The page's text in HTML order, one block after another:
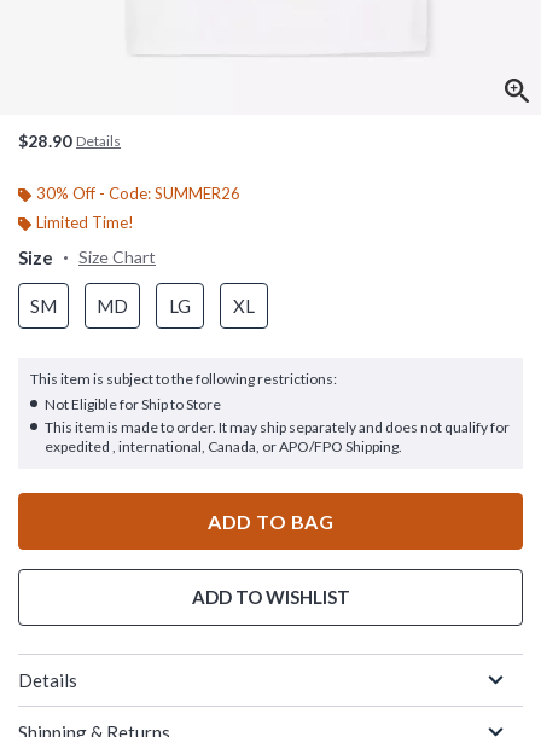
$28.90 Details
30% Off - Code: SUMMER26
Limited Time!
Size Size Chart
SM MD LG XL
This item is subject to the following restrictions:
Not Eligible for Ship to Store
This item is made to order. It may ship separately and does not qualify for
expedited , international, Canada, or APO/FPO Shipping.
ADD TO BAG
ADD TO WISHLIST
Details
Shipping & Returns